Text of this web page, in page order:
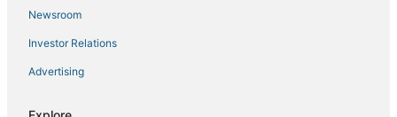
Newsroom
Investor Relations
Advertising